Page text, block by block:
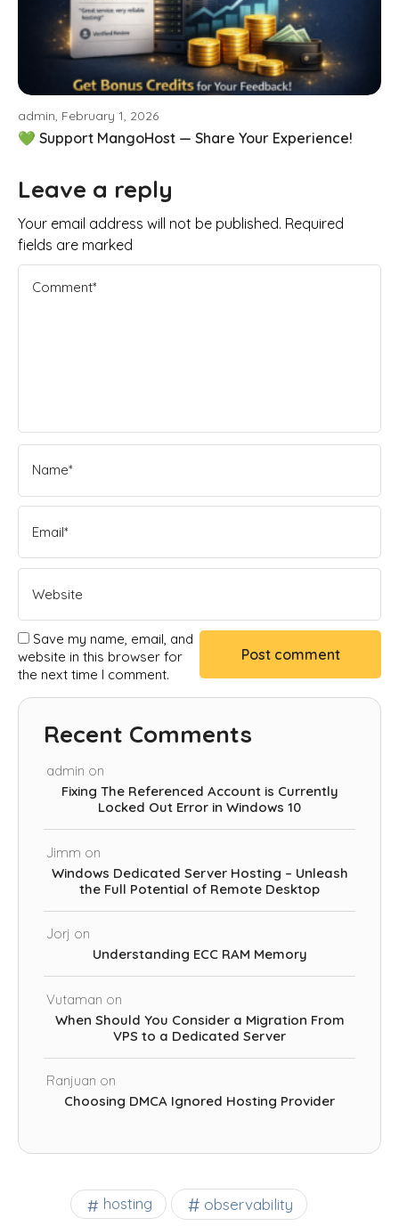
admin, February 1, 2026
💚 Support MangoHost — Share Your Experience!
Leave a reply
Your email address will not be published. Required
fields are marked
Save my name, email, and
website in this browser for
the next time I comment.
Recent Comments
admin on
Fixing The Referenced Account is Currently
Locked Out Error in Windows 10
Jimm on
Windows Dedicated Server Hosting – Unleash
the Full Potential of Remote Desktop
Jorj on
Understanding ECC RAM Memory
Vutaman on
When Should You Consider a Migration From
VPS to a Dedicated Server
Ranjuan on
Choosing DMCA Ignored Hosting Provider
hosting observability